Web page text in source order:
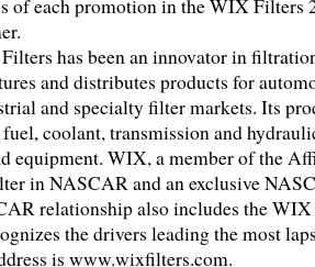
of each promotion in the WIX Filters
has been an innovator in
and distributes products for
and specialty filter markets. Its
coolant, transmission and
equipment. WIX, a member of the
in NASCAR and an exclusive
relationship also includes the
the drivers leading the most
is www.wixfilters.com.